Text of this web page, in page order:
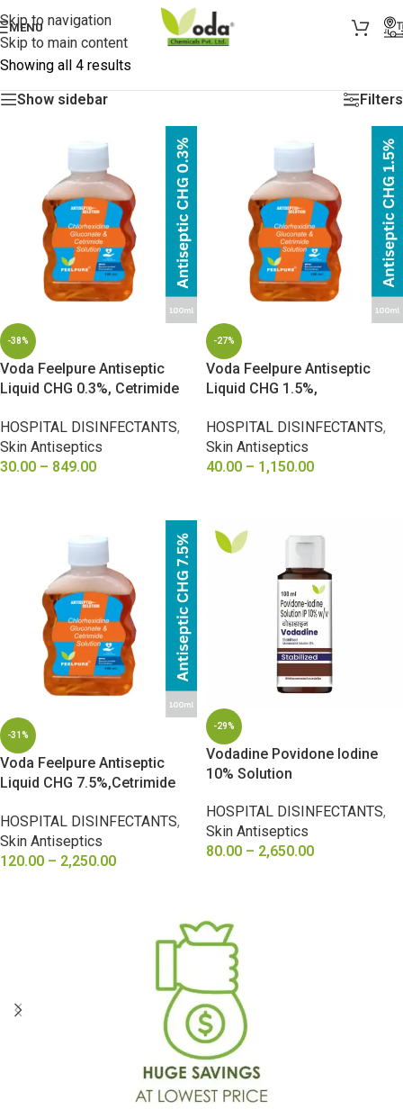
Skip to navigation
Skip to main content
MENU
Showing all 4 results
Show sidebar
Filters
-38%
Voda Feelpure Antiseptic
Liquid CHG 0.3%, Cetrimide
HOSPITAL DISINFECTANTS,
Skin Antiseptics
30.00 – 849.00
-27%
Voda Feelpure Antiseptic
Liquid CHG 1.5%,
HOSPITAL DISINFECTANTS,
Skin Antiseptics
40.00 – 1,150.00
-31%
Voda Feelpure Antiseptic
Liquid CHG 7.5%,Cetrimide
HOSPITAL DISINFECTANTS,
Skin Antiseptics
120.00 – 2,250.00
-29%
Vodadine Povidone Iodine
10% Solution
HOSPITAL DISINFECTANTS,
Skin Antiseptics
80.00 – 2,650.00